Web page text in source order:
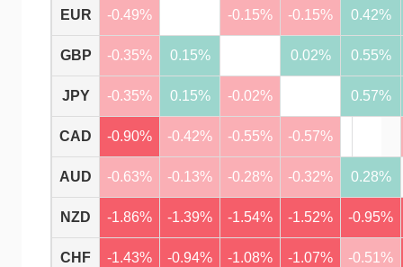
EUR -0.49% -0.15% -0.15% 0.42%
GBP -0.35% 0.15% 0.02% 0.55%
JPY -0.35% 0.15% -0.02% 0.57%
CAD -0.90% -0.42% -0.55% -0.57%
AUD -0.63% -0.13% -0.28% -0.32% 0.28%
NZD -1.86% -1.39% -1.54% -1.52% -0.95%
CHF -1.43% -0.94% -1.08% -1.07% -0.51%